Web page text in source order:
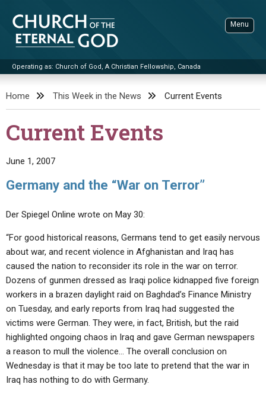
content
Church of the Eternal God
Operating as: Church of God, A Christian Fellowship, Canada
Menu
ADVANCED SEARCH
STANDINGWATCH
UPDATE ARCHIVES
LETTERS
EDITORIALS
FORUMS
BIBLE STORIES
LIVE SERVICES
SERMON ARCHIVES
CONTACT
ABOUT
ABOUT US
STATEMENT OF BELIEFS
HOLY DAYS
FEASTS
Home This Week in the News Current Events
Current Events
June 1, 2007
Germany and the “War on Terror”
Der Spiegel Online wrote on May 30:
“For good historical reasons, Germans tend to get easily nervous
about war, and recent violence in Afghanistan and Iraq has
caused the nation to reconsider its role in the war on terror.
Dozens of gunmen dressed as Iraqi police kidnapped five foreign
workers in a brazen daylight raid on Baghdad’s Finance Ministry
on Tuesday, and early reports from Iraq had suggested the
victims were German. They were, in fact, British, but the raid
highlighted ongoing chaos in Iraq and gave German newspapers
a reason to mull the violence… The overall conclusion on
Wednesday is that it may be too late to pretend that the war in
Iraq has nothing to do with Germany.